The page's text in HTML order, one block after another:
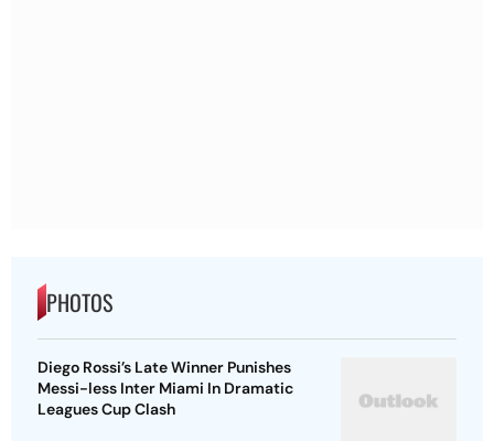
PHOTOS
Diego Rossi’s Late Winner Punishes
Messi-less Inter Miami In Dramatic
Leagues Cup Clash